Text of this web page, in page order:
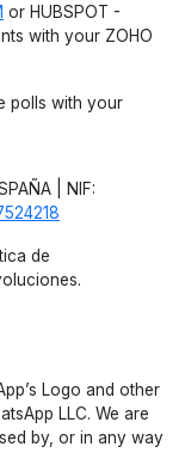
or HUBSPOT -
with your ZOHO
polls with your
| NIF:
de
Logo and other
LLC. We are
by, or in any way